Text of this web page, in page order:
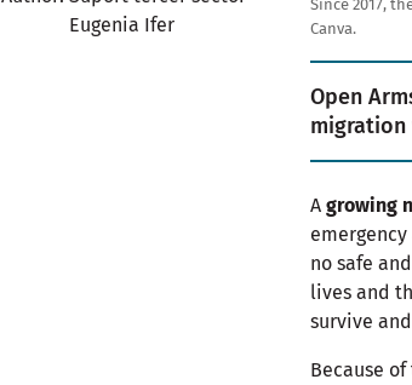
Eugenia Ifer
Since 2017,
Canva.
Open
migration
A growing
no safe
lives and
survive
Because